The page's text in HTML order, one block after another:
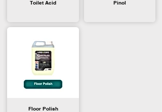
Toilet Acid Pinol
Floor Polish